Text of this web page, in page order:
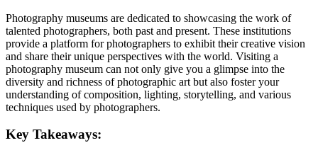
Photography museums are dedicated to showcasing the work of
talented photographers, both past and present. These institutions
provide a platform for photographers to exhibit their creative vision
and share their unique perspectives with the world. Visiting a
photography museum can not only give you a glimpse into the
diversity and richness of photographic art but also foster your
understanding of composition, lighting, storytelling, and various
techniques used by photographers.
Key Takeaways: